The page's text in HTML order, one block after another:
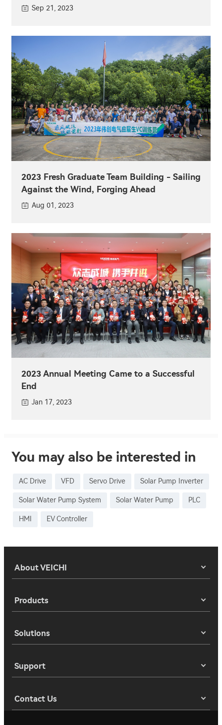
Sep 21, 2023
2023 Fresh Graduate Team Building - Sailing
Against the Wind, Forging Ahead
Aug 01, 2023
2023 Annual Meeting Came to a Successful
End
Jan 17, 2023
You may also be interested in
AC Drive VFD Servo Drive Solar Pump Inverter
Solar Water Pump System Solar Water Pump PLC
HMI EV Controller
About VEICHI
Products
Solutions
Support
Contact Us